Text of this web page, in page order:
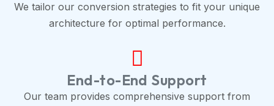
We tailor our conversion strategies to fit your unique
architecture for optimal performance.
End-to-End Support
Our team provides comprehensive support from